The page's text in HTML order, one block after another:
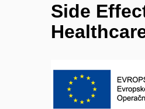
Side